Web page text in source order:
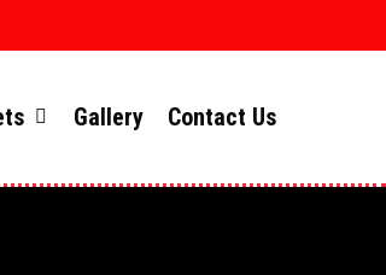
Gallery Contact Us